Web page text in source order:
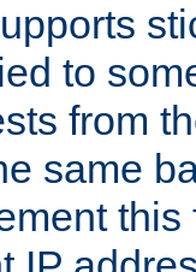
to
from
same